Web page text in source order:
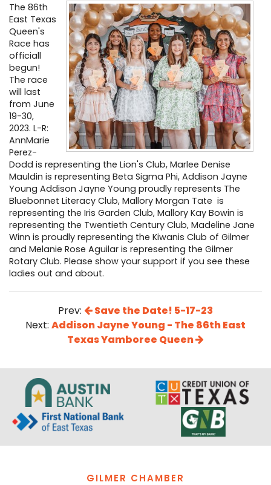
EAST TEXAS YAMBOREE
The 86th
East Texas
Queen's
Race has
officiall
begun!
The race
will last
from June
19-30,
2023. L-R:
AnnMarie
Perez-
Dodd is representing the Lion's Club, Marlee Denise
Mauldin is representing Beta Sigma Phi, Addison Jayne
Young Addison Jayne Young proudly represents The
Bluebonnet Literacy Club, Mallory Morgan Tate is
representing the Iris Garden Club, Mallory Kay Bowin is
representing the Twentieth Century Club, Madeline Jane
Winn is proudly representing the Kiwanis Club of Gilmer
and Melanie Rose Aguilar is representing the Gilmer
Rotary Club. Please show your support if you see these
ladies out and about.
Prev:
Save the Date! 5-17-23
Next: Addison Jayne Young - The 86th East
Texas Yamboree Queen
GILMER CHAMBER